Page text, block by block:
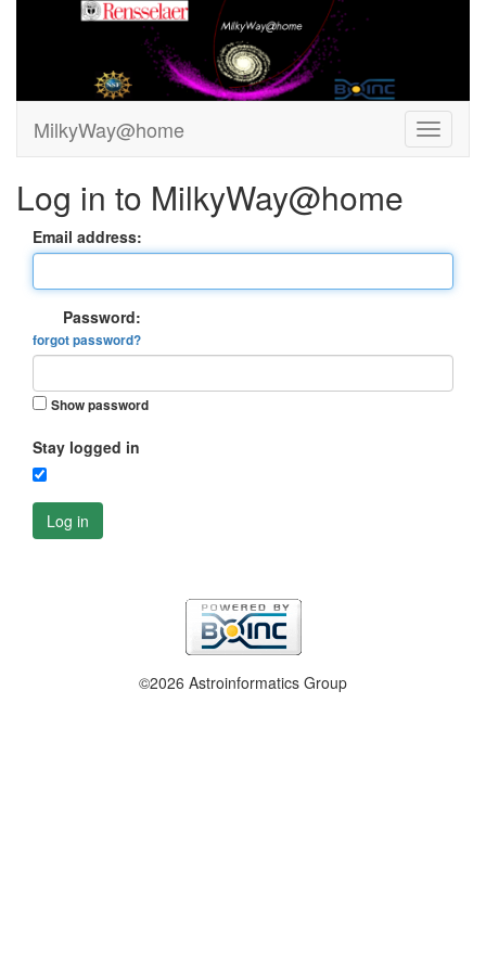
MilkyWay@home
Log in to MilkyWay@home
Email address:
Password:
forgot password?
Show password
Stay logged in
Log in
©2026 Astroinformatics Group